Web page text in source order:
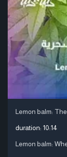
Lemon balm:
duration: 10:14
Lemon balm: